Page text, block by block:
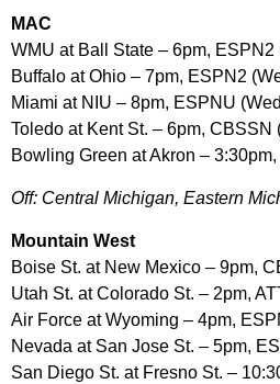
MAC
WMU at Ball State – 6pm, ESPN2
Buffalo at Ohio – 7pm, ESPN2
Miami at NIU – 8pm, ESPNU
Toledo at Kent St. – 6pm, CBSSN
Bowling Green at Akron –
Off: Central Michigan, Eastern
Mountain West
Boise St. at New Mexico – 9pm,
Utah St. at Colorado St. – 2pm,
Air Force at Wyoming – 4pm,
Nevada at San Jose St. – 5pm,
San Diego St. at Fresno St. –